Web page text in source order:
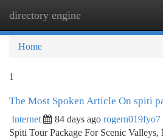
directory engine
Home
1
The Most Spoken Article On spiti
Internet 84 days ago rogern019fyo7
Spiti Tour Package For Scenic Valleys,